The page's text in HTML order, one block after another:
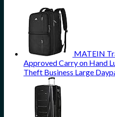
MATEIN
Approved Carry on Hand
Theft Business Large